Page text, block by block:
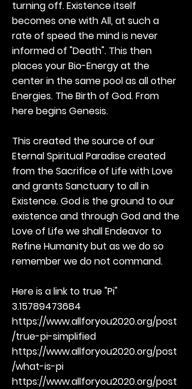
turning off. Existence itself
becomes one with All, at such a
rate of speed the mind is never
informed of "Death". This then
places your Bio-Energy at the
center in the same pool as all other
Energies. The Birth of God. From
here begins Genesis.
This created the source of our
Eternal Spiritual Paradise created
from the Sacrifice of Life with Love
and grants Sanctuary to all in
Existence. God is the ground to our
existence and through God and the
Love of Life we shall Endeavor to
Refine Humanity but as we do so
remember we do not command.
Here is a link to true "Pi"
3.15789473684
https://www.allforyou2020.org/post
/true-pi-simplified
https://www.allforyou2020.org/post
/what-is-pi
https://www.allforyou2020.org/post